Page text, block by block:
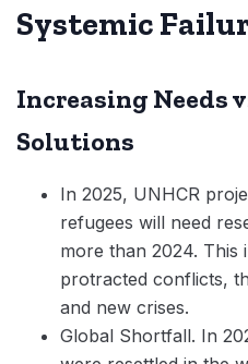
Systemic
Increasing Needs
Solutions
In 2025, UNHCR
refugees will need
more than 2024. This
protracted conflicts,
and new crises.
Global Shortfall. In